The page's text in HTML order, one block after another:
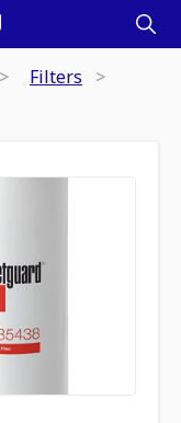
Filters